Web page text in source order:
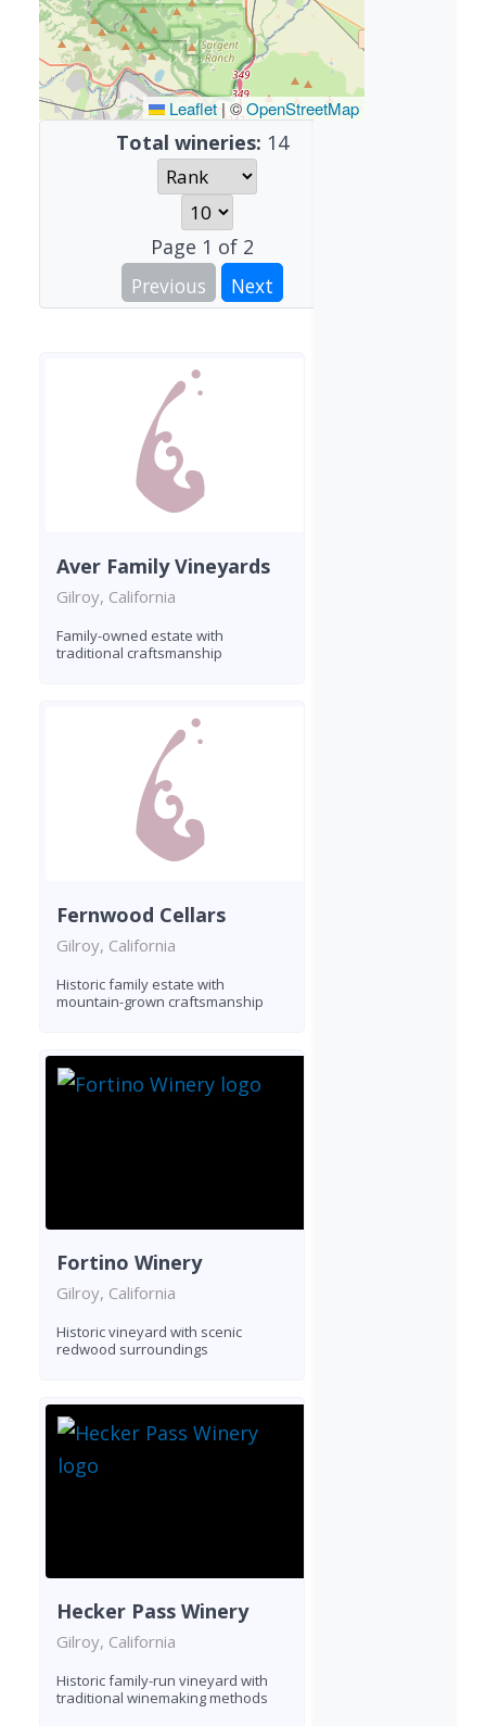
Leaflet |©OpenStreetMap
Total wineries: 14
Page 1 of 2
Previous
Next
Aver Family Vineyards
Gilroy, California
Family-owned estate with
traditional craftsmanship
Fernwood Cellars
Gilroy, California
Historic family estate with
mountain-grown craftsmanship
Fortino Winery
Gilroy, California
Historic vineyard with scenic
redwood surroundings
Hecker Pass Winery
Gilroy, California
Historic family-run vineyard with
traditional winemaking methods